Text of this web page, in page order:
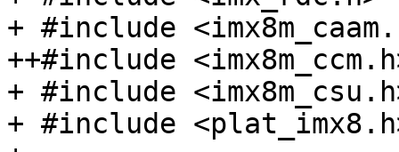
+ #include
++#include
+ #include
+ #include